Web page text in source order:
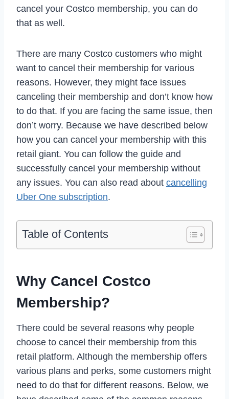
cancel your Costco membership, you can do
that as well.
There are many Costco customers who might
want to cancel their membership for various
reasons. However, they might face issues
canceling their membership and don’t know how
to do that. If you are facing the same issue, then
don’t worry. Because we have described below
how you can cancel your membership with this
retail giant. You can follow the guide and
successfully cancel your membership without
any issues. You can also read about cancelling
Uber One subscription.
Table of Contents
Why Cancel Costco
Membership?
There could be several reasons why people
choose to cancel their membership from this
retail platform. Although the membership offers
various plans and perks, some customers might
need to do that for different reasons. Below, we